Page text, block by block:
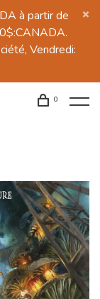
à partir de
Vendredi:
0